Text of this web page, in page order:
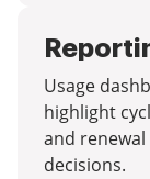
Usage
highlight
and
decisions.